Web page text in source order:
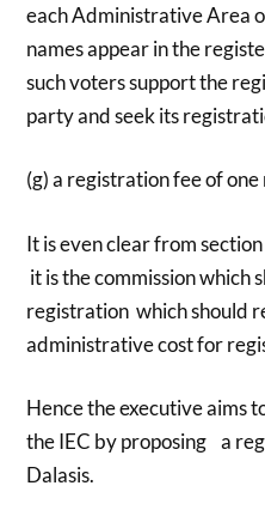
each Administrative Area
names appear in the
such voters support the
party and seek its
(g) a registration fee of one
It is even clear from
it is the commission which
registration which should
administrative cost for
Hence the executive aims
the IEC by proposing a
Dalasis.